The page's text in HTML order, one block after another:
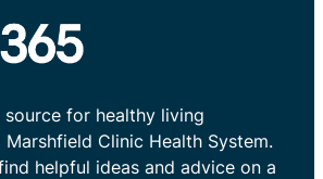
source for healthy living
Clinic Health System.
helpful ideas and advice on a